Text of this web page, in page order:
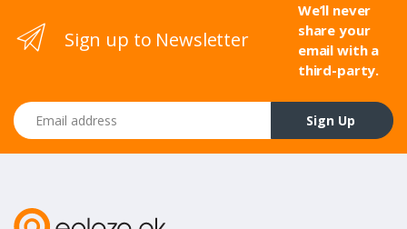
Sign up to Newsletter
We’ll never
share your
email with a
third-party.
Email address
Sign Up